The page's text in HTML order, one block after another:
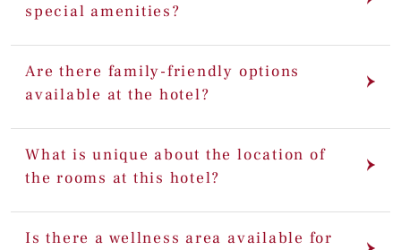
special amenities?
Are there family-friendly options
available at the hotel?
What is unique about the location of
the rooms at this hotel?
Is there a wellness area available for